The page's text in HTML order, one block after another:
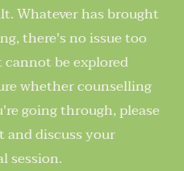
Whatever has brought
there's no issue too
be explored
whether counselling
going through, please
and discuss your
session.